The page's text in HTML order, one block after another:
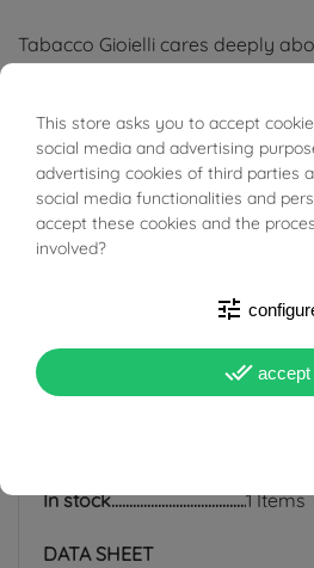
Tabacco Gioielli cares deeply
certified suppliers of precious
from areas of conflict or
PRODUCT
ACCESSORIES
In stock
1 Items
DATA SHEET
This store asks you to accept
social media and advertising
advertising cookies of third parties
social media functionalities and
accept these cookies and the
involved?
tune
done_all accept